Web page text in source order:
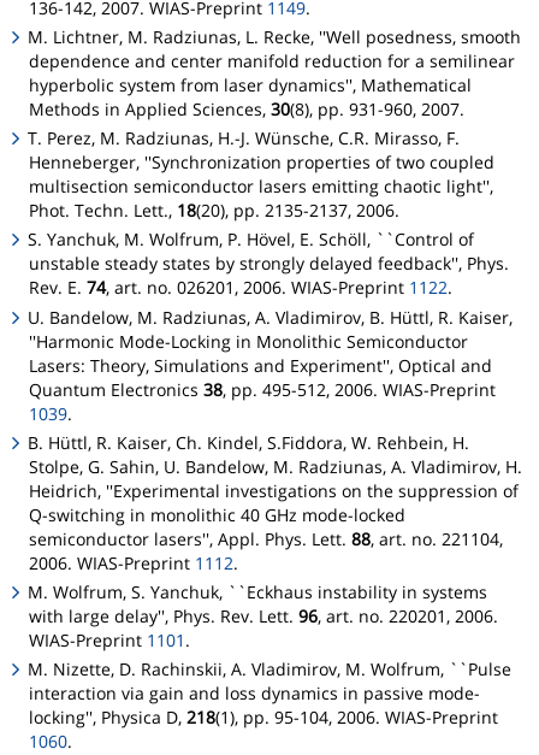
136-142, 2007. WIAS-Preprint 1149.
M. Lichtner, M. Radziunas, L. Recke, ''Well posedness, smooth
dependence and center manifold reduction for a semilinear
hyperbolic system from laser dynamics'', Mathematical
Methods in Applied Sciences, 30(8), pp. 931-960, 2007.
T. Perez, M. Radziunas, H.-J. Wünsche, C.R. Mirasso, F.
Henneberger, ''Synchronization properties of two coupled
multisection semiconductor lasers emitting chaotic light'',
Phot. Techn. Lett., 18(20), pp. 2135-2137, 2006.
S. Yanchuk, M. Wolfrum, P. Hövel, E. Schöll, ``Control of
unstable steady states by strongly delayed feedback'', Phys.
Rev. E. 74, art. no. 026201, 2006. WIAS-Preprint 1122.
U. Bandelow, M. Radziunas, A. Vladimirov, B. Hüttl, R. Kaiser,
''Harmonic Mode-Locking in Monolithic Semiconductor
Lasers: Theory, Simulations and Experiment'', Optical and
Quantum Electronics 38, pp. 495-512, 2006. WIAS-Preprint
1039.
B. Hüttl, R. Kaiser, Ch. Kindel, S.Fiddora, W. Rehbein, H.
Stolpe, G. Sahin, U. Bandelow, M. Radziunas, A. Vladimirov, H.
Heidrich, ''Experimental investigations on the suppression of
Q-switching in monolithic 40 GHz mode-locked
semiconductor lasers'', Appl. Phys. Lett. 88, art. no. 221104,
2006. WIAS-Preprint 1112.
M. Wolfrum, S. Yanchuk, ``Eckhaus instability in systems
with large delay'', Phys. Rev. Lett. 96, art. no. 220201, 2006.
WIAS-Preprint 1101 .
M. Nizette, D. Rachinskii, A. Vladimirov, M. Wolfrum, ``Pulse
interaction via gain and loss dynamics in passive mode-
locking'', Physica D, 218(1), pp. 95-104, 2006. WIAS-Preprint
1060.